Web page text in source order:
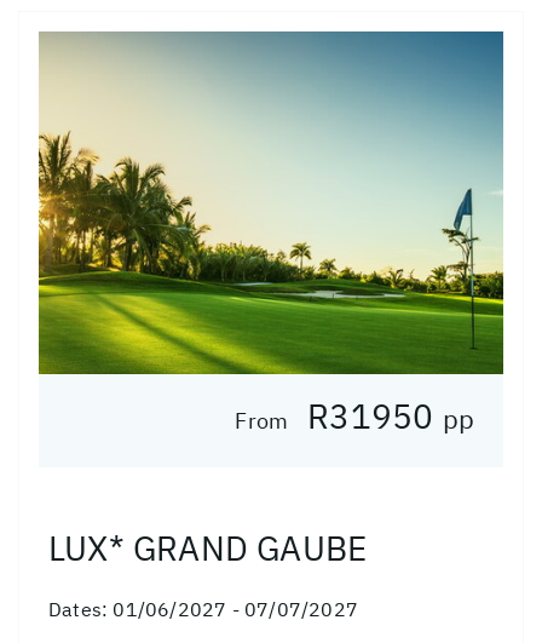
From R31950 pp
LUX* GRAND GAUBE
Dates: 01/06/2027 - 07/07/2027